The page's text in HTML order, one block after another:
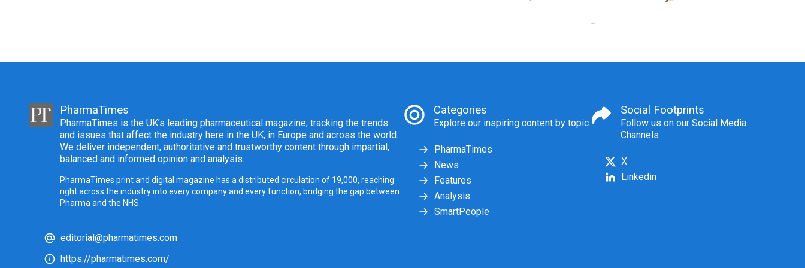
PharmaTimes
PharmaTimes is the UK’s leading pharmaceutical magazine, tracking the trends
and issues that affect the industry here in the UK, in Europe and across the world.
We deliver independent, authoritative and trustworthy content through impartial,
balanced and informed opinion and analysis.
PharmaTimes print and digital magazine has a distributed circulation of 19,000, reaching
right across the industry into every company and every function, bridging the gap between
Pharma and the NHS.
editorial@pharmatimes.com
https://pharmatimes.com/
Categories
Explore our inspiring content by topic
PharmaTimes
News
Features
Analysis
SmartPeople
Social Footprints
Follow us on our Social Media
Channels
X
Linkedin